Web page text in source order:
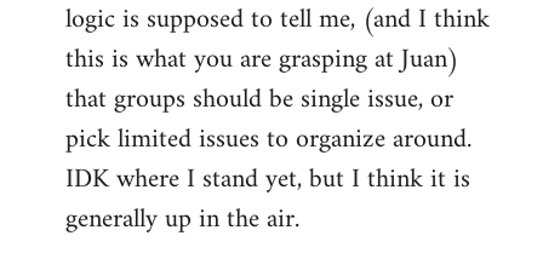
logic is supposed to tell me, (and I think
this is what you are grasping at Juan)
that groups should be single issue, or
pick limited issues to organize around.
IDK where I stand yet, but I think it is
generally up in the air.